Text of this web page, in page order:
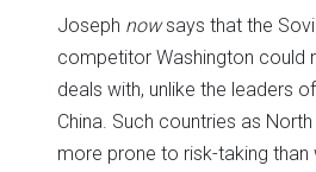
Joseph nowsays that the
competitor Washington could
deals with, unlike the leaders
China. Such countries as
more prone to risk-taking